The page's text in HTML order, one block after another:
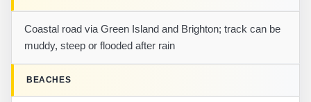
Coastal road via Green Island and Brighton; track can be
muddy, steep or flooded after rain
BEACHES